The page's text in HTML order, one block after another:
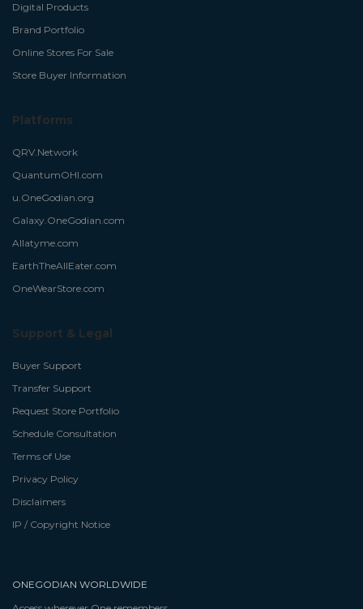
Digital Products
Brand Portfolio
Online Stores For Sale
Store Buyer Information
Platforms
QRV.Network
QuantumOHI.com
u.OneGodian.org
Galaxy.OneGodian.com
Allatyme.com
EarthTheAllEater.com
OneWearStore.com
Support & Legal
Buyer Support
Transfer Support
Request Store Portfolio
Schedule Consultation
Terms of Use
Privacy Policy
Disclaimers
IP / Copyright Notice
ONEGODIAN WORLDWIDE